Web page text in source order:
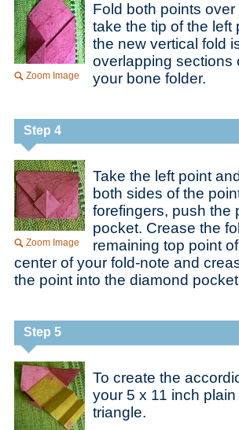
Zoom Image
Fold both points
take the tip of the left
the new vertical fold
overlapping sections
your bone folder.
Step 4
Zoom Image
Take the left point
both sides of the
forefingers, push the
pocket. Crease the
remaining top point
center of your fold-note and
the point into the diamond
Step 5
To create the
your 5 x 11 inch
triangle.